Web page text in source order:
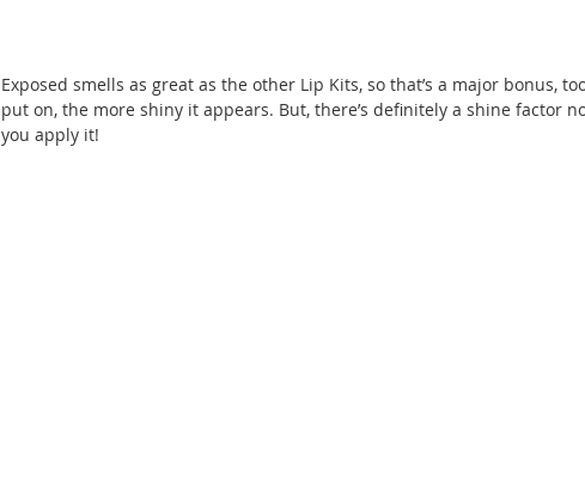
Exposed smells as great as the other Lip Kits, so that’s a major bonus,
put on, the more shiny it appears. But, there’s definitely a shine factor
you apply it!